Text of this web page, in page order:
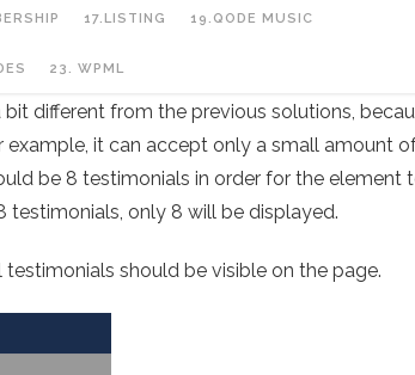
17.LISTING 19.QODE MUSIC
23. WPML
different from the previous solutions,
it can accept only a small amount
be 8 testimonials in order for the element
testimonials, only 8 will be displayed.
should be visible on the page.